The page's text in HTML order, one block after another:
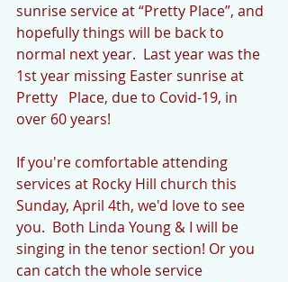
sunrise service at “Pretty Place”, and
hopefully things will be back to
normal next year.  Last year was the
1st year missing Easter sunrise at
Pretty   Place, due to Covid-19, in
over 60 years!
If you're comfortable attending
services at Rocky Hill church this
Sunday, April 4th, we'd love to see
you.  Both Linda Young & I will be
singing in the tenor section! Or you
can catch the whole service